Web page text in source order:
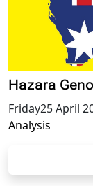
Hazara
Friday25 April
Analysis